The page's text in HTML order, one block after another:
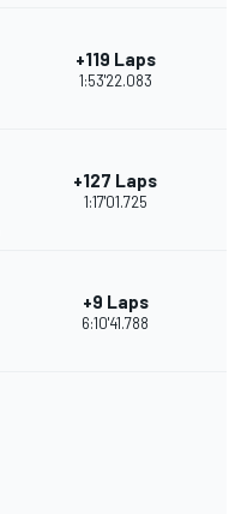
+119 Laps
1:53'22.083
+127 Laps
1:17'01.725
+9 Laps
6:10'41.788